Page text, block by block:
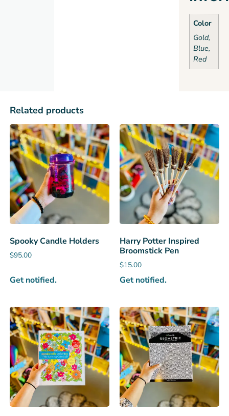
Color
Gold,
Blue,
Red
Related products
Spooky Candle Holders
$95.00
Get notified.
Harry Potter Inspired
Broomstick Pen
$15.00
Get notified.